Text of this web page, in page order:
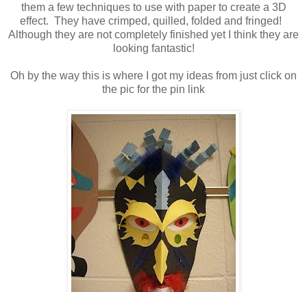
them a few techniques to use with paper to create a 3D
effect. They have crimped, quilled, folded and fringed!
Although they are not completely finished yet I think they are
looking fantastic!
Oh by the way this is where I got my ideas from just click on
the pic for the pin link